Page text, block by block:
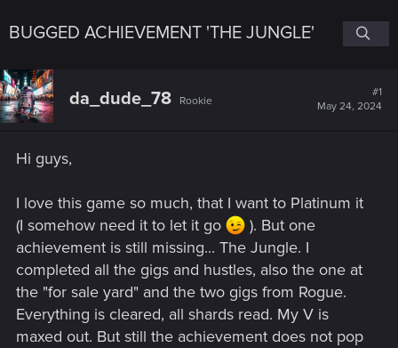
BUGGED ACHIEVEMENT 'THE JUNGLE'
da_dude_78 Rookie
#1
May 24, 2024
Hi guys,
I love this game so much, that I want to Platinum it
(I somehow need it to let it go
). But one
achievement is still missing... The Jungle. I
completed all the gigs and hustles, also the one at
the "for sale yard" and the two gigs from Rogue.
Everything is cleared, all shards read. My V is
maxed out. But still the achievement does not pop